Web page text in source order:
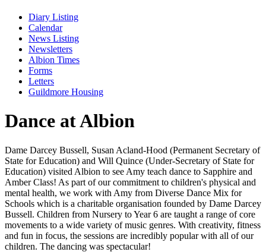
Diary Listing
Calendar
News Listing
Newsletters
Albion Times
Forms
Letters
Guildmore Housing
Dance at Albion
Dame Darcey Bussell, Susan Acland-Hood (Permanent Secretary of
State for Education) and Will Quince (Under-Secretary of State for
Education) visited Albion to see Amy teach dance to Sapphire and
Amber Class! As part of our commitment to children's physical and
mental health, we work with Amy from Diverse Dance Mix for
Schools which is a charitable organisation founded by Dame Darcey
Bussell. Children from Nursery to Year 6 are taught a range of core
movements to a wide variety of music genres. With creativity, fitness
and fun in focus, the sessions are incredibly popular with all of our
children. The dancing was spectacular!